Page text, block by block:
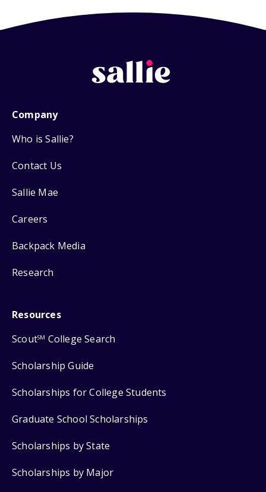
Company
Who is Sallie?
Contact Us
Sallie Mae
Careers
Backpack Media
Research
Resources
ScoutSM College Search
Scholarship Guide
Scholarships for College Students
Graduate School Scholarships
Scholarships by State
Scholarships by Major